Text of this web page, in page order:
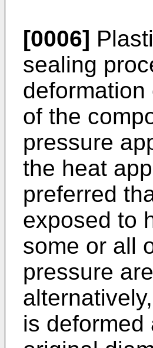
[0006]
sealing
of the
pressure
the heat
preferred
exposed to
some or all
pressure
is deformed